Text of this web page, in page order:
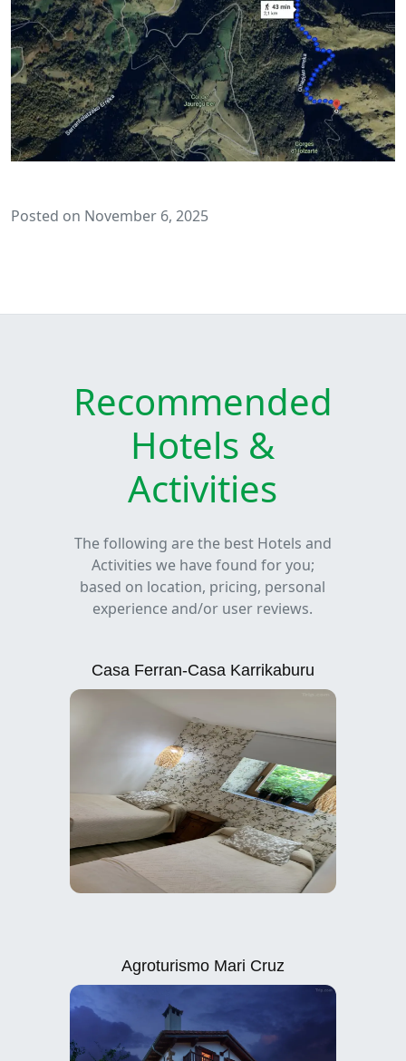
Posted on November 6, 2025
Recommended
Hotels &
Activities
The following are the best Hotels and
Activities we have found for you;
based on location, pricing, personal
experience and/or user reviews.
Casa Ferran-Casa Karrikaburu
Agroturismo Mari Cruz